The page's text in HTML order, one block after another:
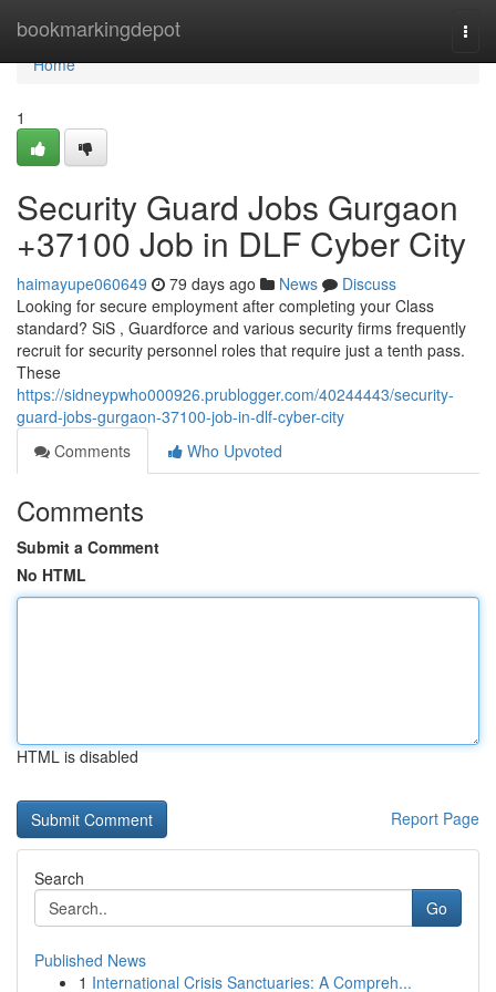
bookmarkingdepot
Home
Home
1
Security Guard Jobs Gurgaon
+37100 Job in DLF Cyber City
haimayupe060649 79 days ago News
Discuss
Looking for secure employment after completing your Class
standard? SiS , Guardforce and various security firms frequently
recruit for security personnel roles that require just a tenth pass.
These
https://sidneypwho000926.prublogger.com/40244443/security-
guard-jobs-gurgaon-37100-job-in-dlf-cyber-city
Comments
Who Upvoted
Comments
Submit a Comment
No HTML
HTML is disabled
Report Page
Search
Go
Published News
1 International Crisis Sanctuaries: A Compreh...